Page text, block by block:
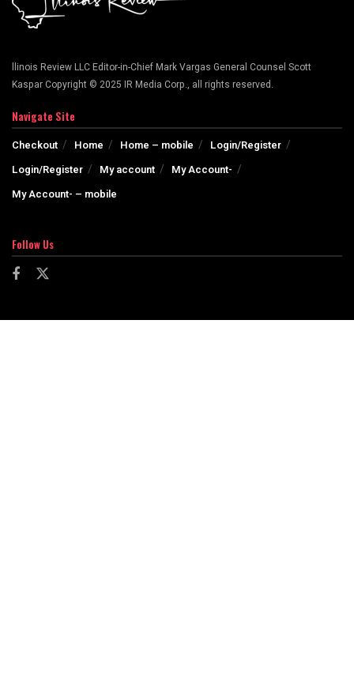
llinois Review LLC Editor-in-Chief Mark Vargas General Counsel Scott
Kaspar Copyright © 2025 IR Media Corp., all rights reserved.
Navigate Site
Checkout Home Home – mobile
Login/Register
Login/Register
My account
My Account-
My Account- – mobile
Follow Us